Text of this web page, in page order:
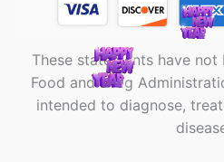
These statements have
Food and Drug
intended to diagnose,